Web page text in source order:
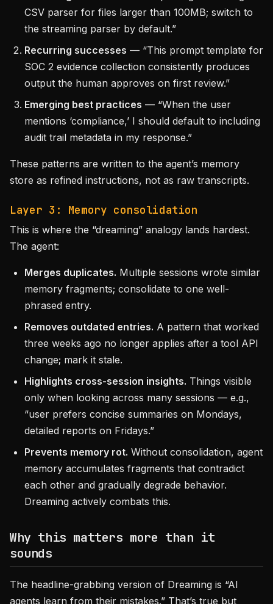
CSV parser for files larger than 100MB; switch to
the streaming parser by default.”
Recurring successes — “This prompt template for
SOC 2 evidence collection consistently produces
output the human approves on first review.”
Emerging best practices — “When the user
mentions ‘compliance,’ I should default to including
audit trail metadata in my response.”
These patterns are written to the agent’s memory
store as refined instructions, not as raw transcripts.
Layer 3: Memory consolidation
This is where the “dreaming” analogy lands hardest.
The agent:
Merges duplicates. Multiple sessions wrote similar
memory fragments; consolidate to one well-
phrased entry.
Removes outdated entries. A pattern that worked
three weeks ago no longer applies after a tool API
change; mark it stale.
Highlights cross-session insights. Things visible
only when looking across many sessions — e.g.,
“user prefers concise summaries on Mondays,
detailed reports on Fridays.”
Prevents memory rot. Without consolidation, agent
memory accumulates fragments that contradict
each other and gradually degrade behavior.
Dreaming actively combats this.
Why this matters more than it
sounds
The headline-grabbing version of Dreaming is “AI
agents learn from their mistakes.” That’s true but